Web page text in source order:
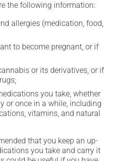
the following information:
allergies (medication, food,
to become pregnant, or if
or its derivatives, or if
you take, whether
or once in a while, including
vitamins, and natural
that you keep an up-
you take and carry it